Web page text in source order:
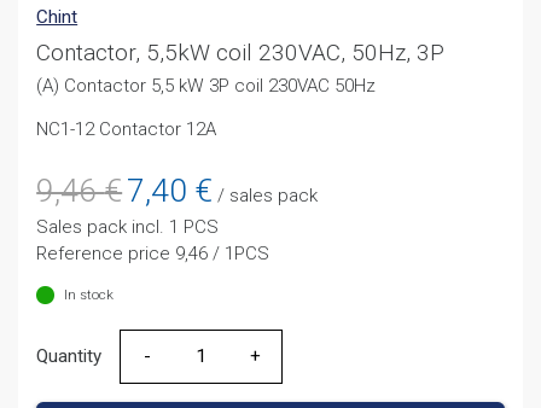
Chint
Contactor, 5,5kW coil 230VAC, 50Hz, 3P
(A) Contactor 5,5 kW 3P coil 230VAC 50Hz
NC1-12 Contactor 12A
9,46€ Original
price
was:
9,46 €.
7,40 € price
is:
7,40 €.
/ sales pack
Sales pack incl. 1 PCS
Reference price 9,46 / 1PCS
In stock
Quantity
Quantity